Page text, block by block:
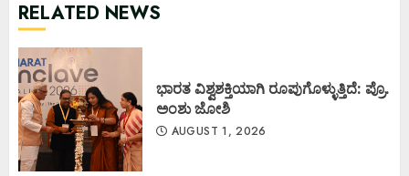
RELATED NEWS
ಭಾರತ ವಿಶ್ವಶಕ್ತಿಯಾಗಿ ರೂಪುಗೊಳ್ಳುತ್ತಿದೆ: ಪ್ರೊ.
ಅಂಶು ಜೋಶಿ
AUGUST 1, 2026